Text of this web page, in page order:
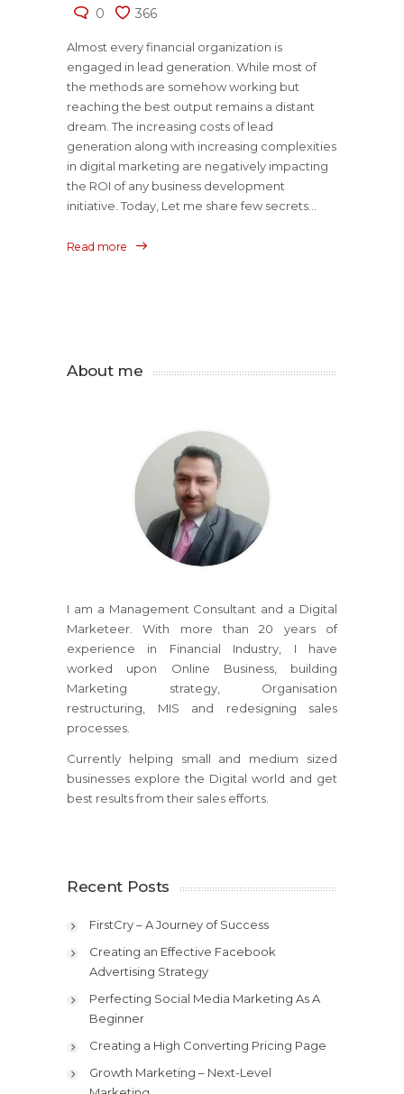
0
366
Almost every financial organization is
engaged in lead generation. While most of
the methods are somehow working but
reaching the best output remains a distant
dream. The increasing costs of lead
generation along with increasing complexities
in digital marketing are negatively impacting
the ROI of any business development
initiative. Today, Let me share few secrets...
Read more
About me
I am a Management Consultant and a Digital
Marketeer. With more than 20 years of
experience in Financial Industry, I have
worked upon Online Business, building
Marketing strategy, Organisation
restructuring, MIS and redesigning sales
processes.
Currently helping small and medium sized
businesses explore the Digital world and get
best results from their sales efforts.
Recent Posts
FirstCry – A Journey of Success
Creating an Effective Facebook
Advertising Strategy
Perfecting Social Media Marketing As A
Beginner
Creating a High Converting Pricing Page
Growth Marketing – Next-Level